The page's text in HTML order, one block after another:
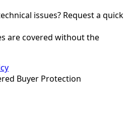
issues? Request a quick
are covered without the
Buyer Protection